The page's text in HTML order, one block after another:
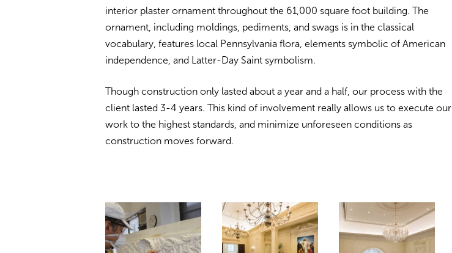
interior plaster ornament throughout the 61,000 square foot building. The
ornament, including moldings, pediments, and swags is in the classical
vocabulary, features local Pennsylvania flora, elements symbolic of American
independence, and Latter-Day Saint symbolism.
Though construction only lasted about a year and a half, our process with the
client lasted 3-4 years. This kind of involvement really allows us to execute our
work to the highest standards, and minimize unforeseen conditions as
construction moves forward.